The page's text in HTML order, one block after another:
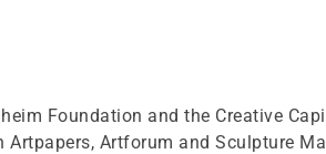
Foundation and the Creative
Artpapers, Artforum and Sculpture